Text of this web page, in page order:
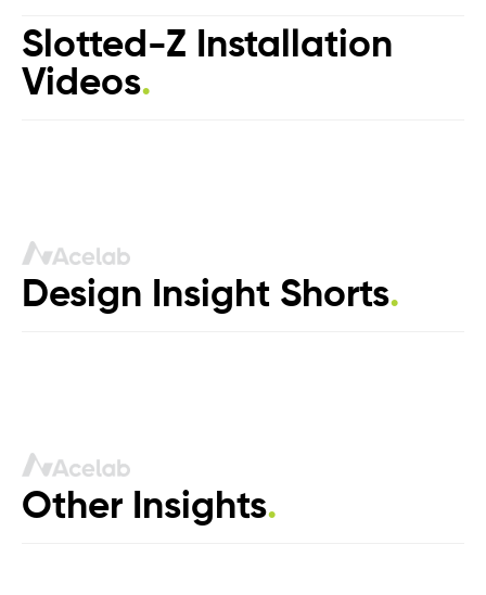
Slotted-Z Installation
Videos.
Design Insight Shorts.
Other Insights.